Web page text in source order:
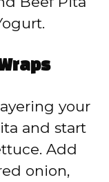
your
and start
Add
onion,